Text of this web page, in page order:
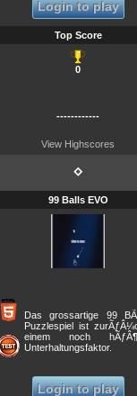
Login to play
Top Score
0
------------
View Highscores
⋄
99 Balls EVO
Das grossartige 99
Puzzlespiel ist
einem noch
Unterhaltungsfaktor.
lassen, indem du diese
triffst wie die Nummer im
Login to play